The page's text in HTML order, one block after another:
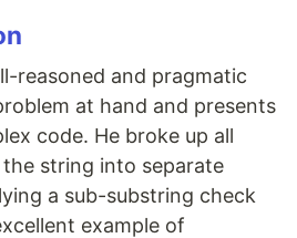
reasoned and pragmatic
at hand and presents
code. He broke up all
string into separate
a sub-substring check
example of